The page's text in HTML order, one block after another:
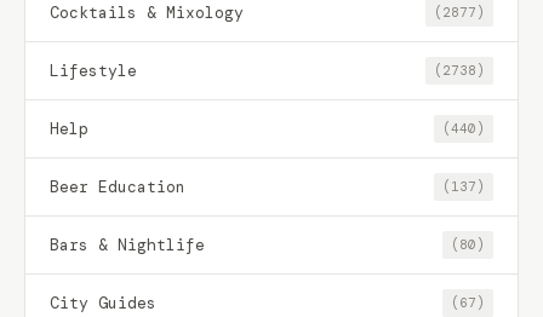
Cocktails & Mixology (2877)
Lifestyle (2738)
Help (440)
Beer Education (137)
Bars & Nightlife (80)
City Guides (67)